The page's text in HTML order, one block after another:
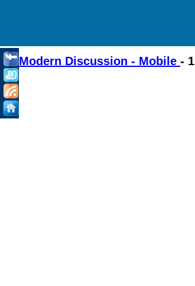
Modern Discussion - Mobile - 1